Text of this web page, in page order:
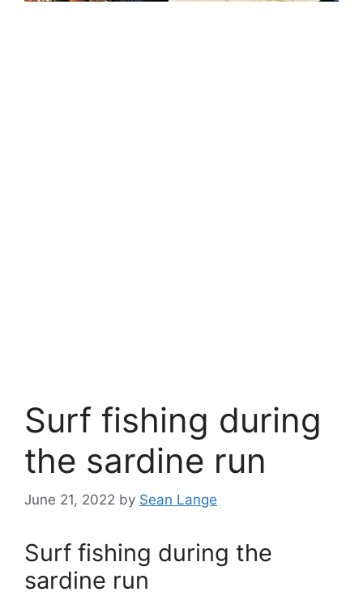
Surf fishing during
the sardine run
June 21, 2022 by Sean Lange
Surf fishing during the
sardine run